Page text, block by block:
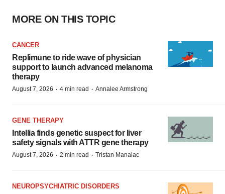
MORE ON THIS TOPIC
CANCER
Replimune to ride wave of physician
support to launch advanced melanoma
therapy
August 7, 2026 · 4 min read · Annalee Armstrong
GENE THERAPY
Intellia finds genetic suspect for liver
safety signals with ATTR gene therapy
August 7, 2026 · 2 min read · Tristan Manalac
NEUROPSYCHIATRIC DISORDERS